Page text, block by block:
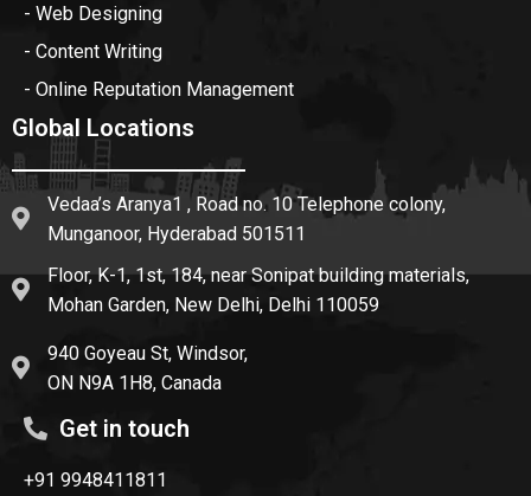
- Web Designing
- Content Writing
- Online Reputation Management
Global Locations
Vedaa’s Aranya1 , Road no. 10 Telephone colony,
Munganoor, Hyderabad 501511
Floor, K-1, 1st, 184, near Sonipat building materials,
Mohan Garden, New Delhi, Delhi 110059
940 Goyeau St, Windsor,
ON N9A 1H8, Canada
Get in touch
+91 9948411811